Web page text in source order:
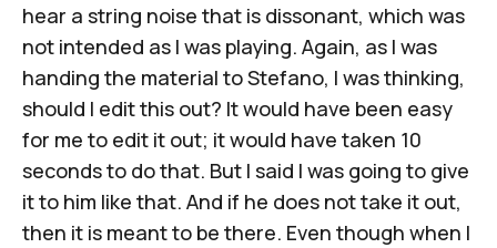
hear a string noise that is dissonant, which was
not intended as I was playing. Again, as I was
handing the material to Stefano, I was thinking,
should I edit this out? It would have been easy
for me to edit it out; it would have taken 10
seconds to do that. But I said I was going to give
it to him like that. And if he does not take it out,
then it is meant to be there. Even though when I